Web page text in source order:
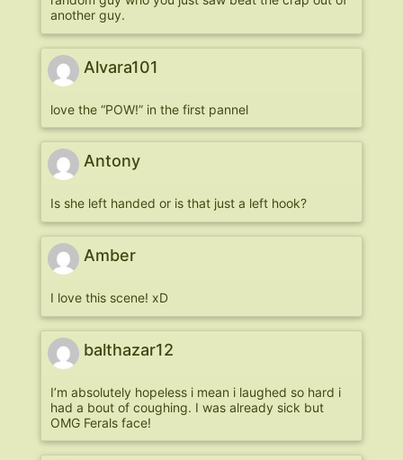
another guy.
Alvara101
love the “POW!” in the first pannel
Antony
Is she left handed or is that just a left hook?
Amber
I love this scene! xD
balthazar12
I’m absolutely hopeless i mean i laughed so hard i
had a bout of coughing. I was already sick but
OMG Ferals face!